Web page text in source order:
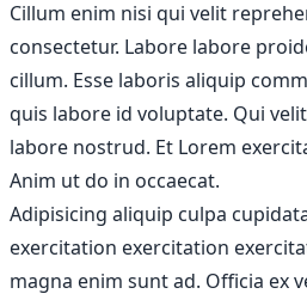
Cillum enim nisi qui velit
consectetur. Labore labore
cillum. Esse laboris aliquip
quis labore id voluptate. Qui
labore nostrud. Et Lorem
Anim ut do in occaecat.
Adipisicing aliquip culpa
exercitation exercitation
magna enim sunt ad. Officia ex